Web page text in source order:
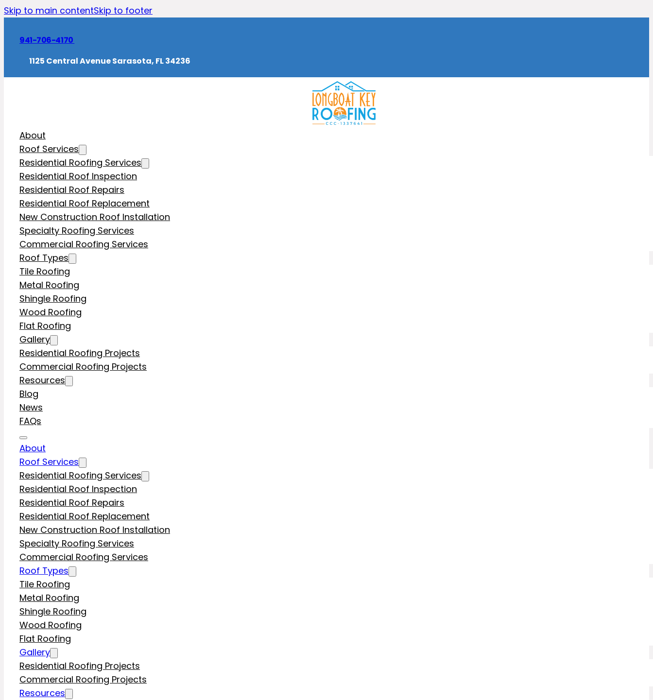
Skip to main contentSkip to footer
941-706-4170
1125 Central Avenue Sarasota, FL 34236
About
Roof Services
Residential Roofing Services
Residential Roof Inspection
Residential Roof Repairs
Residential Roof Replacement
New Construction Roof Installation
Specialty Roofing Services
Commercial Roofing Services
Roof Types
Tile Roofing
Metal Roofing
Shingle Roofing
Wood Roofing
Flat Roofing
Gallery
Residential Roofing Projects
Commercial Roofing Projects
Resources
Blog
News
FAQs
About
Roof Services
Residential Roofing Services
Residential Roof Inspection
Residential Roof Repairs
Residential Roof Replacement
New Construction Roof Installation
Specialty Roofing Services
Commercial Roofing Services
Roof Types
Tile Roofing
Metal Roofing
Shingle Roofing
Wood Roofing
Flat Roofing
Gallery
Residential Roofing Projects
Commercial Roofing Projects
Resources